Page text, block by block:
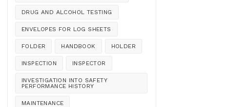
DRUG AND ALCOHOL TESTING
ENVELOPES FOR LOG SHEETS
FOLDER HANDBOOK HOLDER
INSPECTION INSPECTOR
INVESTIGATION INTO SAFETY
PERFORMANCE HISTORY
MAINTENANCE